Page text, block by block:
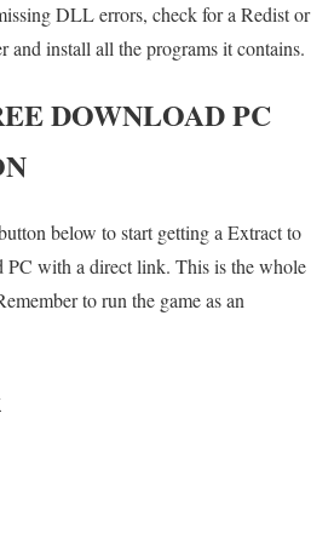
DLL errors, check for a Redist or
and install all the programs it contains.
DOWNLOAD PC
below to start getting a Extract to
PC with a direct link. This is the whole
to run the game as an